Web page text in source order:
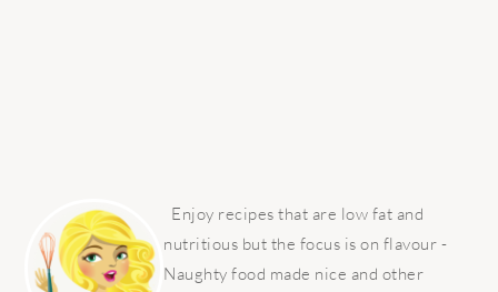
SIDEBAR
Enjoy recipes that are low fat and
nutritious but the focus is on flavour -
Naughty food made nice and other